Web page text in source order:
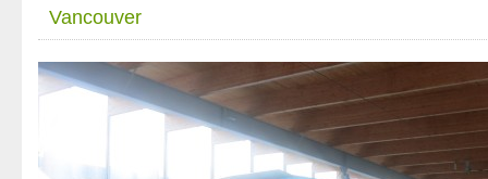
Vancouver